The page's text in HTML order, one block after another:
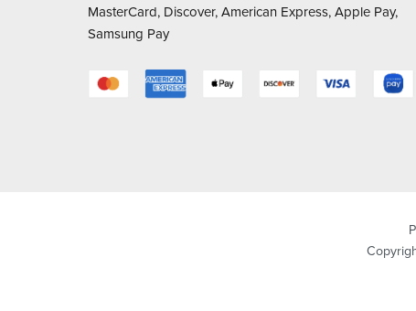
MasterCard, Discover, American Express, Apple Pay,
Samsung Pay